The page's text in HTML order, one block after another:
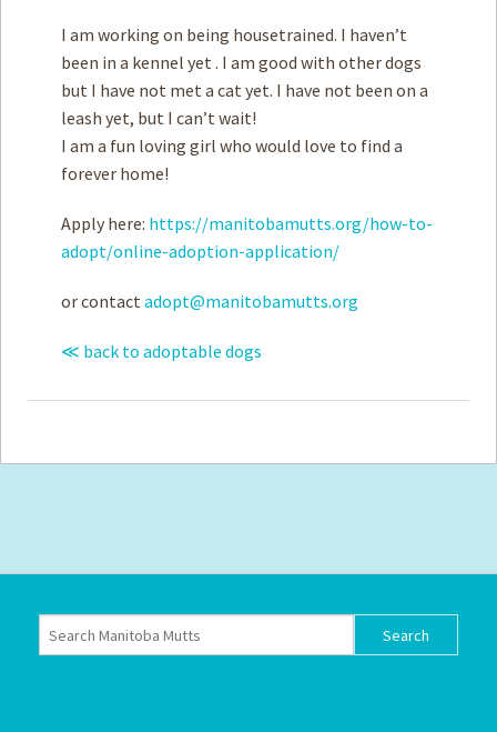
I am working on being housetrained. I haven’t
been in a kennel yet . I am good with other dogs
but I have not met a cat yet. I have not been on a
leash yet, but I can’t wait!
I am a fun loving girl who would love to find a
forever home!
Apply here: https://manitobamutts.org/how-to-
adopt/online-adoption-application/
or contact adopt@manitobamutts.org
≪ back to adoptable dogs